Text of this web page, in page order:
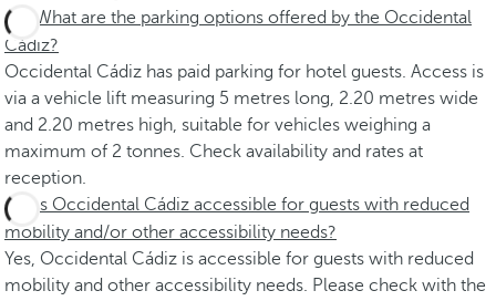
What are the parking options offered by the Occidental
Cádiz?
Occidental Cádiz has paid parking for hotel guests. Access is
via a vehicle lift measuring 5 metres long, 2.20 metres wide
and 2.20 metres high, suitable for vehicles weighing a
maximum of 2 tonnes. Check availability and rates at
reception.
Is Occidental Cádiz accessible for guests with reduced
mobility and/or other accessibility needs?
Yes, Occidental Cádiz is accessible for guests with reduced
mobility and other accessibility needs. Please check with the